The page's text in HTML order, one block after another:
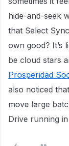
hide-and-seek
that Select
own good? It’s
be cloud stars
Prosperidad
also noticed
move large
Drive running